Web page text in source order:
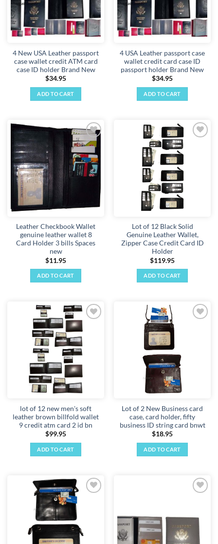
4 New USA Leather passport
case wallet credit ATM card
case ID holder Brand New
$34.95
ADD TO CART
4 USA Leather passport case
wallet credit card case ID
passport holder Brand New
$34.95
ADD TO CART
Add to
Leather Checkbook Wallet
genuine leather wallet 8
Card Holder 3 bills Spaces
new
$11.95
ADD TO CART
Lot of 12 Black Solid
Genuine Leather Wallet,
Zipper Case Credit Card ID
Holder
$119.95
ADD TO CART
Add to
wishlist
lot of 12 new men's soft
leather brown billfold wallet
9 credit atm card 2 id bn
$99.95
ADD TO CART
Lot of 2 New Business card
case, card holder, fifty
business ID string card bnwt
$18.95
ADD TO CART